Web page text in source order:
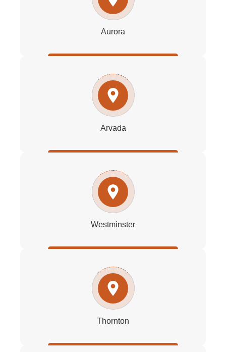
Aurora
Arvada
Westminster
Thornton